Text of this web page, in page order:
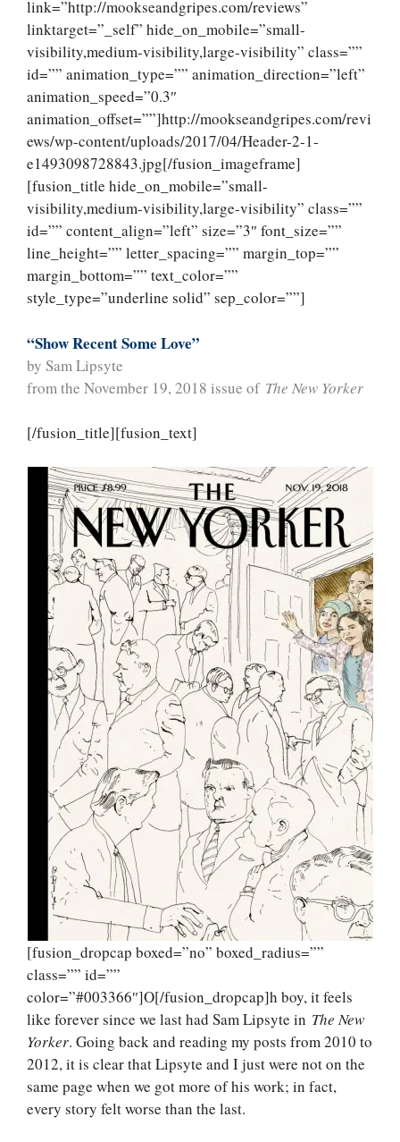
link=”http://mookseandgripes.com/reviews”
linktarget=”_self” hide_on_mobile=”small-
visibility,medium-visibility,large-visibility” class=””
id=”” animation_type=”” animation_direction=”left”
animation_speed=”0.3″
animation_offset=””]http://mookseandgripes.com/revi
ews/wp-content/uploads/2017/04/Header-2-1-
e1493098728843.jpg[/fusion_imageframe]
[fusion_title hide_on_mobile=”small-
visibility,medium-visibility,large-visibility” class=””
id=”” content_align=”left” size=”3″ font_size=””
line_height=”” letter_spacing=”” margin_top=””
margin_bottom=”” text_color=””
style_type=”underline solid” sep_color=””]
“Show Recent Some Love”
by Sam Lipsyte
from the November 19, 2018 issue of The New Yorker
[/fusion_title][fusion_text]
[fusion_dropcap boxed=”no” boxed_radius=””
class=”” id=””
color=”#003366″]O[/fusion_dropcap]h boy, it feels
like forever since we last had Sam Lipsyte in The New
Yorker. Going back and reading my posts from 2010 to
2012, it is clear that Lipsyte and I just were not on the
same page when we got more of his work; in fact,
every story felt worse than the last.